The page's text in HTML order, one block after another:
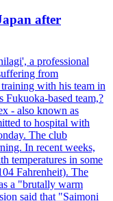
after
a professional
from
training with his team in
Fukuoka-based team,?
- also known as
to hospital with
The club
In recent weeks,
temperatures in some
Fahrenheit). The
a "brutally warm
said that "Saimoni